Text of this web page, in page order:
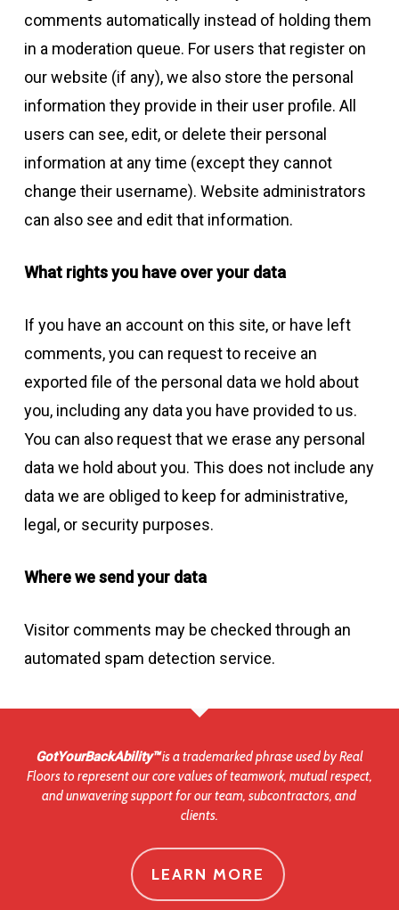
comments automatically instead of holding them
in a moderation queue. For users that register on
our website (if any), we also store the personal
information they provide in their user profile. All
users can see, edit, or delete their personal
information at any time (except they cannot
change their username). Website administrators
can also see and edit that information.
What rights you have over your data
If you have an account on this site, or have left
comments, you can request to receive an
exported file of the personal data we hold about
you, including any data you have provided to us.
You can also request that we erase any personal
data we hold about you. This does not include any
data we are obliged to keep for administrative,
legal, or security purposes.
Where we send your data
Visitor comments may be checked through an
automated spam detection service.
GotYourBackAbility™is a trademarked phrase used by Real
Floors to represent our core values of teamwork, mutual respect,
and unwavering support for our team, subcontractors, and
clients.
LEARN MORE